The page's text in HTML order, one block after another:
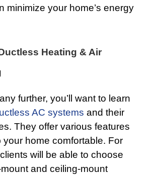
minimize your home’s energy
Heating & Air
further, you’ll want to learn
AC systems and their
They offer various features
home comfortable. For
will be able to choose
and ceiling-mount